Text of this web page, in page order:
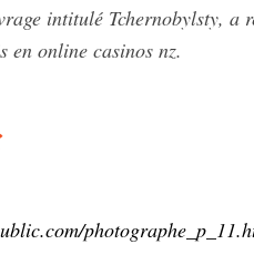
intitulé Tchernobylsty,
en online casinos nz.